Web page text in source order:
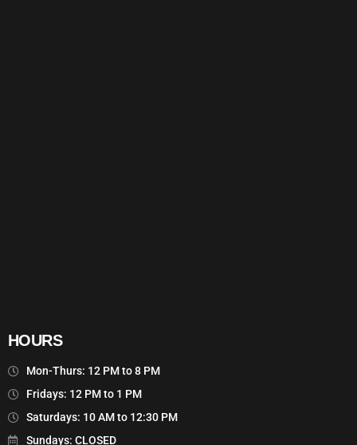
HOURS
Mon-Thurs: 12 PM to 8 PM
Fridays: 12 PM to 1 PM
Saturdays: 10 AM to 12:30 PM
Sundays: CLOSED